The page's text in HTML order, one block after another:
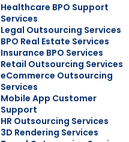
Healthcare BPO Support
Services
Legal Outsourcing Services
BPO Real Estate Services
Insurance BPO Services
Retail Outsourcing Services
eCommerce Outsourcing
Services
Mobile App Customer
Support
HR Outsourcing Services
3D Rendering Services